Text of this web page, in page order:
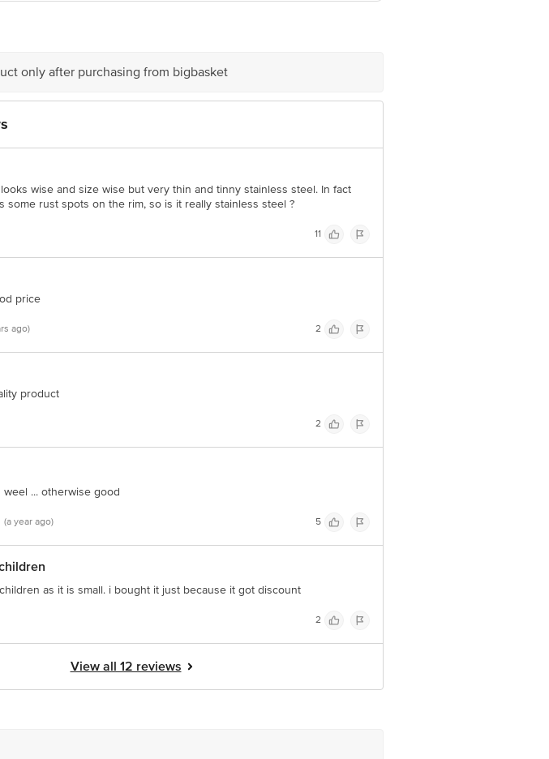
only after purchasing from bigbasket
wise and size wise but very thin and tinny stainless steel. In fact
some rust spots on the rim, so is it really stainless steel ?
11
price
ago) 2
product
2
... otherwise good
(a year ago) 5
as it is small. i bought it just because it got discount
2
View all 12 reviews